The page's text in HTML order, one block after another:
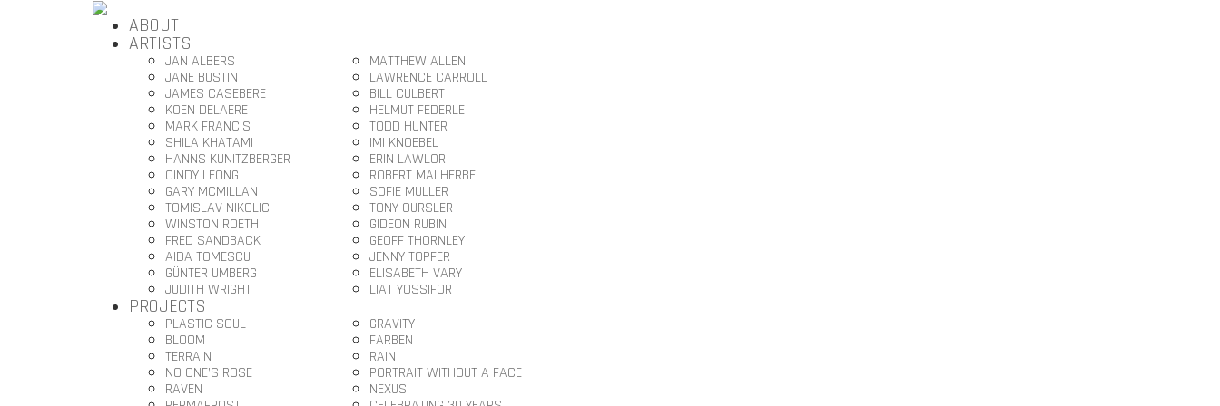
ABOUT
ARTISTS
JAN ALBERS
MATTHEW ALLEN
JANE BUSTIN
LAWRENCE CARROLL
JAMES CASEBERE
BILL CULBERT
KOEN DELAERE
HELMUT FEDERLE
MARK FRANCIS
TODD HUNTER
SHILA KHATAMI
IMI KNOEBEL
HANNS KUNITZBERGER
ERIN LAWLOR
CINDY LEONG
ROBERT MALHERBE
GARY MCMILLAN
SOFIE MULLER
TOMISLAV NIKOLIC
TONY OURSLER
WINSTON ROETH
GIDEON RUBIN
FRED SANDBACK
GEOFF THORNLEY
AIDA TOMESCU
JENNY TOPFER
GÜNTER UMBERG
ELISABETH VARY
JUDITH WRIGHT
LIAT YOSSIFOR
PROJECTS
PLASTIC SOUL
GRAVITY
BLOOM
FARBEN
TERRAIN
RAIN
NO ONE’S ROSE
PORTRAIT WITHOUT A FACE
RAVEN
NEXUS